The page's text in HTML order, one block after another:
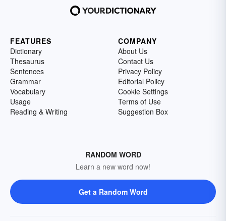
FEATURES
Dictionary
Thesaurus
Sentences
Grammar
Vocabulary
Usage
Reading & Writing
COMPANY
About Us
Contact Us
Privacy Policy
Editorial Policy
Cookie Settings
Terms of Use
Suggestion Box
RANDOM WORD
Learn a new word now!
Get a Random Word